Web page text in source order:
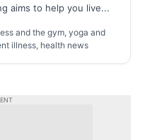
aims to help you live...
and the gym, yoga and
illness, health news